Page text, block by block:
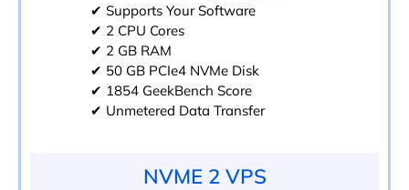
✔ Supports Your Software
✔ 2 CPU Cores
✔ 2 GB RAM
✔ 50 GB PCIe4 NVMe Disk
✔ 1854 GeekBench Score
✔ Unmetered Data Transfer
NVME 2 VPS